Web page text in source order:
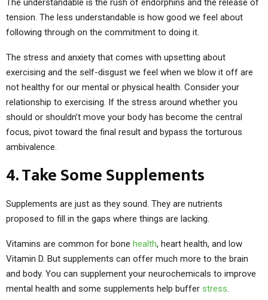
The understandable is the rush of endorphins and the release of
tension. The less understandable is how good we feel about
following through on the commitment to doing it.
The stress and anxiety that comes with upsetting about
exercising and the self-disgust we feel when we blow it off are
not healthy for our mental or physical health. Consider your
relationship to exercising. If the stress around whether you
should or shouldn’t move your body has become the central
focus, pivot toward the final result and bypass the torturous
ambivalence.
4. Take Some Supplements
Supplements are just as they sound. They are nutrients
proposed to fill in the gaps where things are lacking.
Vitamins are common for bone health, heart health, and low
Vitamin D. But supplements can offer much more to the brain
and body. You can supplement your neurochemicals to improve
mental health and some supplements help buffer stress.